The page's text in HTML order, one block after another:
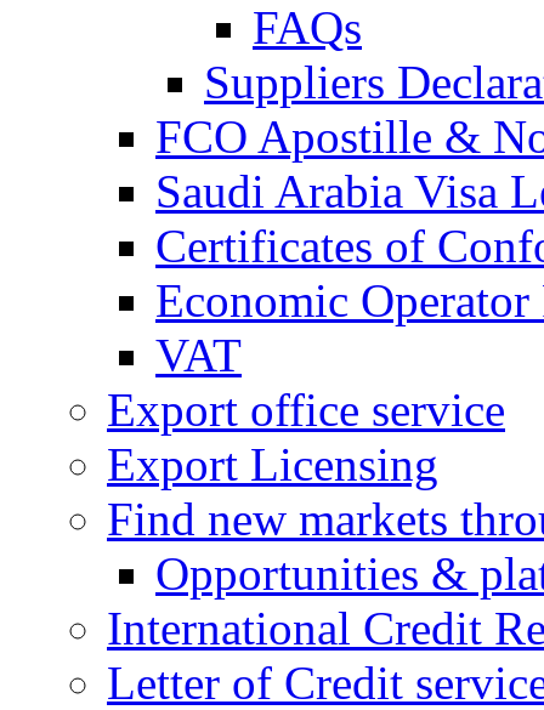
FAQs
Suppliers
FCO Apostille &
Saudi Arabia Visa
Certificates of
Economic
VAT
Export office service
Export Licensing
Find new markets
Opportunities &
International Credit
Letter of Credit